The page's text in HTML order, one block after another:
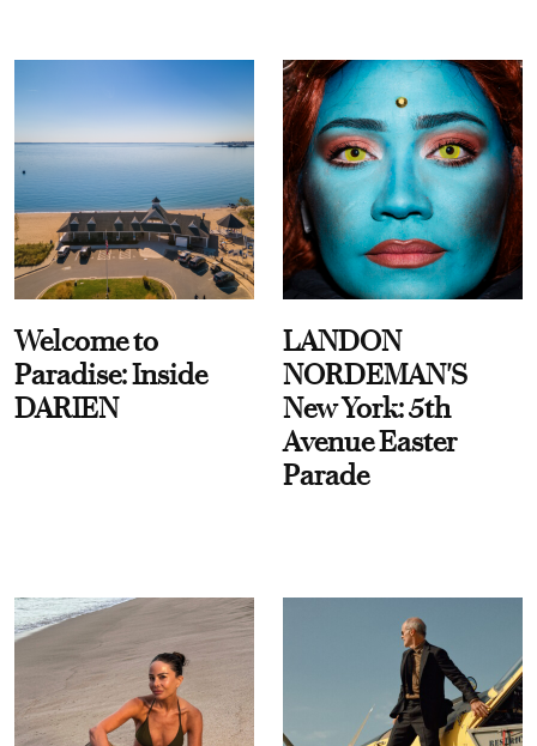
Welcome to
Paradise: Inside
DARIEN
LANDON
NORDEMAN'S
New York: 5th
Avenue Easter
Parade